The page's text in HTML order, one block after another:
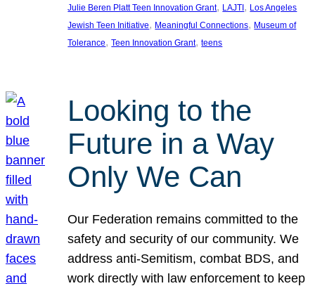
Julie Beren Platt Teen Innovation Grant, LAJTI , Los Angeles
Jewish Teen Initiative, Meaningful Connections, Museum of
Tolerance, Teen Innovation Grant, teens
Looking to the
Future in a Way
Only We Can
Our Federation remains committed to the
safety and security of our community. We
address anti-Semitism, combat BDS, and
work directly with law enforcement to keep